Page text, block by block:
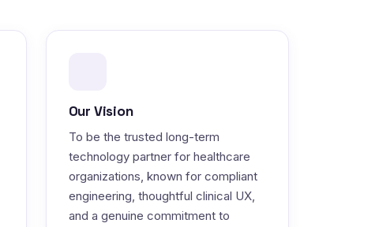
Our Vision
To be the trusted long-term
technology partner for healthcare
organizations, known for compliant
engineering, thoughtful clinical UX,
and a genuine commitment to